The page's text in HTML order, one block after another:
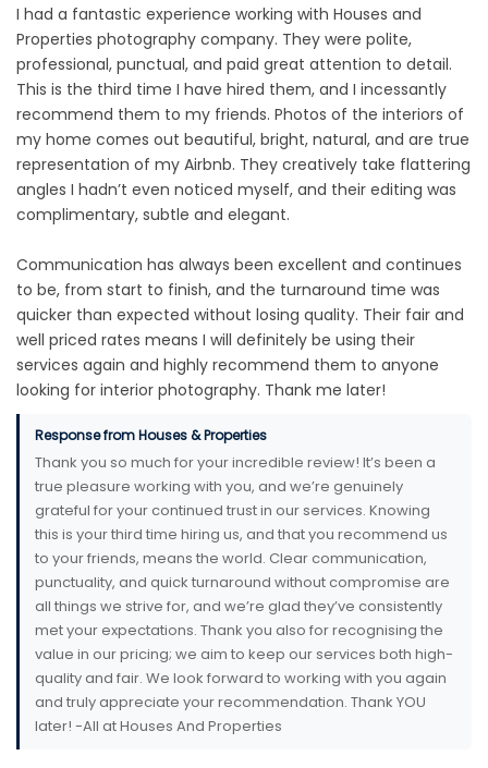
I had a fantastic experience working with Houses and
Properties photography company. They were polite,
professional, punctual, and paid great attention to detail.
This is the third time I have hired them, and I incessantly
recommend them to my friends. Photos of the interiors of
my home comes out beautiful, bright, natural, and are true
representation of my Airbnb. They creatively take flattering
angles I hadn’t even noticed myself, and their editing was
complimentary, subtle and elegant.
Communication has always been excellent and continues
to be, from start to finish, and the turnaround time was
quicker than expected without losing quality. Their fair and
well priced rates means I will definitely be using their
services again and highly recommend them to anyone
looking for interior photography. Thank me later!
Response from Houses & Properties
Thank you so much for your incredible review! It’s been a
true pleasure working with you, and we’re genuinely
grateful for your continued trust in our services. Knowing
this is your third time hiring us, and that you recommend us
to your friends, means the world. Clear communication,
punctuality, and quick turnaround without compromise are
all things we strive for, and we’re glad they’ve consistently
met your expectations. Thank you also for recognising the
value in our pricing; we aim to keep our services both high-
quality and fair. We look forward to working with you again
and truly appreciate your recommendation. Thank YOU
later! -All at Houses And Properties